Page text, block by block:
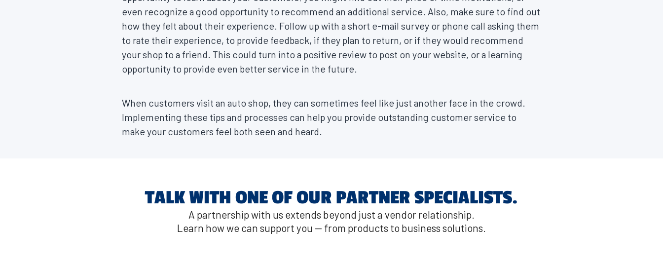
even recognize a good opportunity to recommend an additional service. Also, make sure to find out
how they felt about their experience. Follow up with a short e-mail survey or phone call asking them
to rate their experience, to provide feedback, if they plan to return, or if they would recommend
your shop to a friend. This could turn into a positive review to post on your website, or a learning
opportunity to provide even better service in the future.
When customers visit an auto shop, they can sometimes feel like just another face in the crowd.
Implementing these tips and processes can help you provide outstanding customer service to
make your customers feel both seen and heard.
TALK WITH ONE OF OUR PARTNER SPECIALISTS.
A partnership with us extends beyond just a vendor relationship.
Learn how we can support you — from products to business solutions.